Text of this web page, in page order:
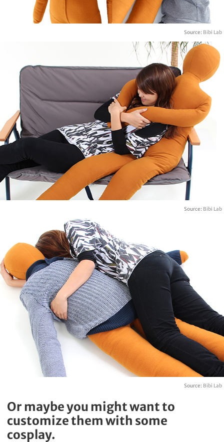
Source: Bibi Lab
Source: Bibi Lab
Source: Bibi Lab
Or maybe you might want to
customize them with some
cosplay.